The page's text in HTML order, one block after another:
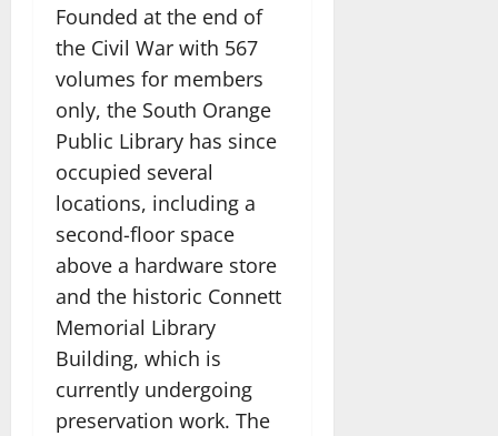
Founded at the end of
the Civil War with 567
volumes for members
only, the South Orange
Public Library has since
occupied several
locations, including a
second-floor space
above a hardware store
and the historic Connett
Memorial Library
Building, which is
currently undergoing
preservation work. The